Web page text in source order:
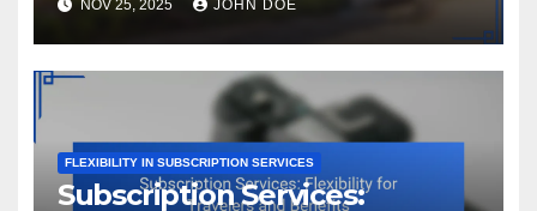
NOV 25, 2025 JOHN DOE
FLEXIBILITY IN SUBSCRIPTION SERVICES
Subscription Services: